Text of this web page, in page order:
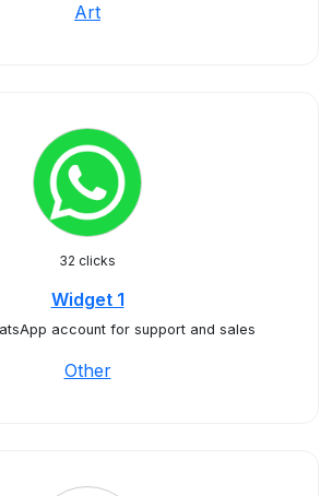
Art
32 clicks
Widget 1
account for support and sales
Other